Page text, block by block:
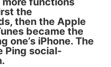
the
then the Apple
became the
one’s iPhone. The
Ping social-